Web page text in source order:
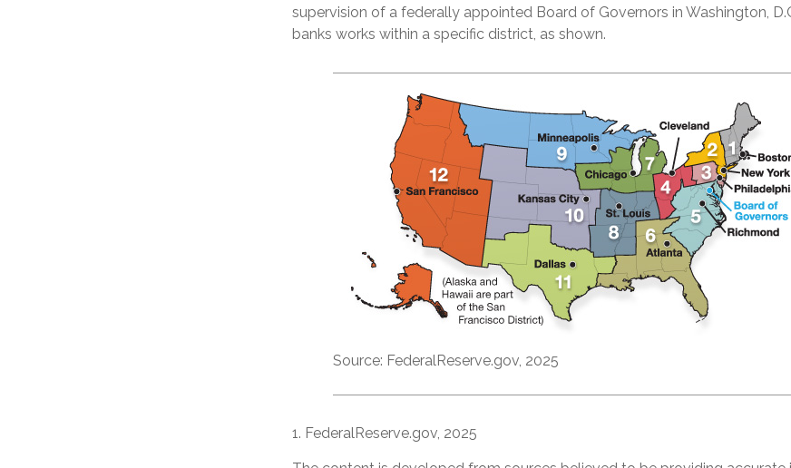
supervision of a federally appointed Board of Governors in Washington,
banks works within a specific district, as shown.
Source: FederalReserve.gov, 2025
1. FederalReserve.gov, 2025